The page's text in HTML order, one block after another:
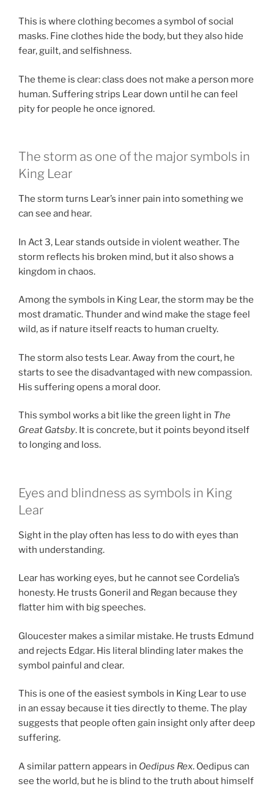
This is where clothing becomes a symbol of social
masks. Fine clothes hide the body, but they also hide
fear, guilt, and selfishness.
The theme is clear: class does not make a person more
human. Suffering strips Lear down until he can feel
pity for people he once ignored.
The storm as one of the major symbols in
King Lear
The storm turns Lear’s inner pain into something we
can see and hear.
In Act 3, Lear stands outside in violent weather. The
storm reflects his broken mind, but it also shows a
kingdom in chaos.
Among the symbols in King Lear, the storm may be the
most dramatic. Thunder and wind make the stage feel
wild, as if nature itself reacts to human cruelty.
The storm also tests Lear. Away from the court, he
starts to see the disadvantaged with new compassion.
His suffering opens a moral door.
This symbol works a bit like the green light in The
Great Gatsby. It is concrete, but it points beyond itself
to longing and loss.
Eyes and blindness as symbols in King
Lear
Sight in the play often has less to do with eyes than
with understanding.
Lear has working eyes, but he cannot see Cordelia’s
honesty. He trusts Goneril and Regan because they
flatter him with big speeches.
Gloucester makes a similar mistake. He trusts Edmund
and rejects Edgar. His literal blinding later makes the
symbol painful and clear.
This is one of the easiest symbols in King Lear to use
in an essay because it ties directly to theme. The play
suggests that people often gain insight only after deep
suffering.
A similar pattern appears in Oedipus Rex. Oedipus can
see the world, but he is blind to the truth about himself